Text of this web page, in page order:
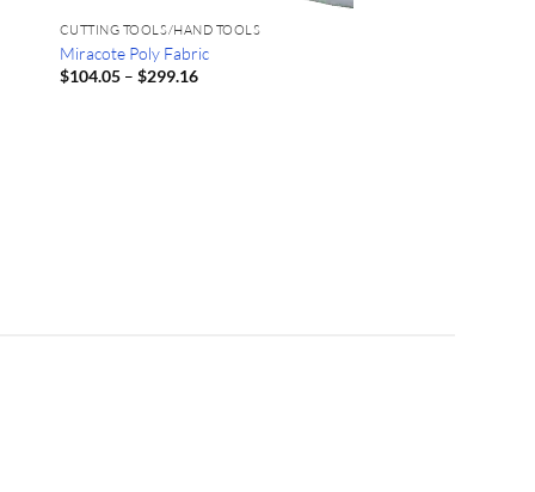
CUTTING TOOLS/HAND TOOLS
Miracote Poly Fabric
$104.05 – $299.16Price